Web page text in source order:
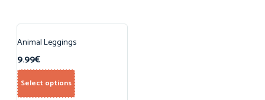
Animal Leggings
9.99€
Select options